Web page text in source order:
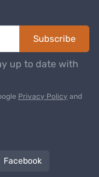
Subscribe
up to date with
Privacy Policy and
Facebook